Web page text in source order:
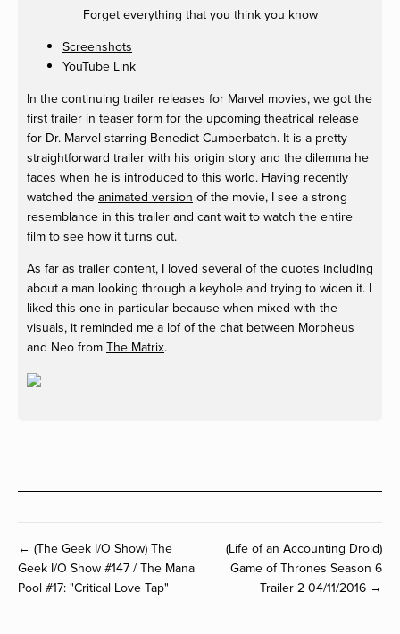
Forget everything that you think you know
Screenshots
YouTube Link
In the continuing trailer releases for Marvel movies, we got the
first trailer in teaser form for the upcoming theatrical release
for Dr. Marvel starring Benedict Cumberbatch. It is a pretty
straightforward trailer with his origin story and the dilemma he
faces when he is introduced to this world. Having recently
watched the animated version of the movie, I see a strong
resemblance in this trailer and cant wait to watch the entire
film to see how it turns out.
As far as trailer content, I loved several of the quotes including
about a man looking through a keyhole and trying to widen it. I
liked this one in particular because when mixed with the
visuals, it reminded me a lof of the chat between Morpheus
and Neo from The Matrix.
← (The Geek I/O Show) The
Geek I/O Show #147 / The Mana
Pool #17: "Critical Love Tap"
(Life of an Accounting Droid)
Game of Thrones Season 6
Trailer 2 04/11/2016 →